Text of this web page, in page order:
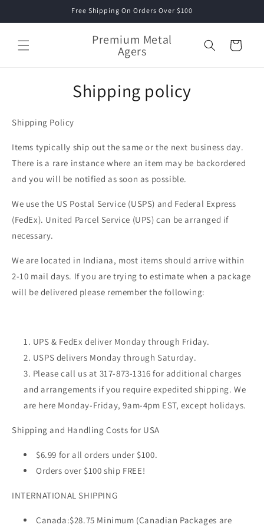
Free Shipping On Orders Over $100
Premium Metal
Agers Cart
Shipping policy
Shipping Policy
Items typically ship out the same or the next business day.
There is a rare instance where an item may be backordered
and you will be notified as soon as possible.
We use the US Postal Service (USPS) and Federal Express
(FedEx). United Parcel Service (UPS) can be arranged if
necessary.
We are located in Indiana, most items should arrive within
2-10 mail days. If you are trying to estimate when a package
will be delivered please remember the following:
UPS & FedEx deliver Monday through Friday.
USPS delivers Monday through Saturday.
Please call us at 317-873-1316 for additional charges
and arrangements if you require expedited shipping. We
are here Monday-Friday, 9am-4pm EST, except holidays.
Shipping and Handling Costs for USA
$6.99 for all orders under $100.
Orders over $100 ship FREE!
INTERNATIONAL SHIPPING
Canada:$28.75 Minimum (Canadian Packages are